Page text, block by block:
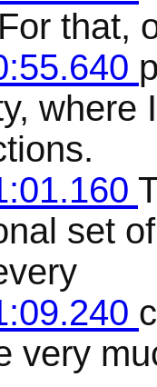
that,
where
set
very